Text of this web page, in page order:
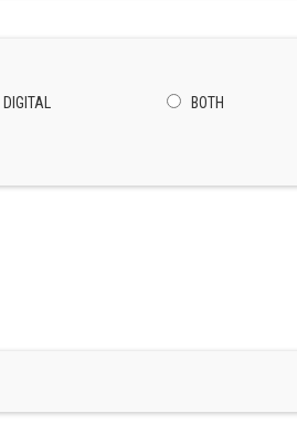
DIGITAL BOTH